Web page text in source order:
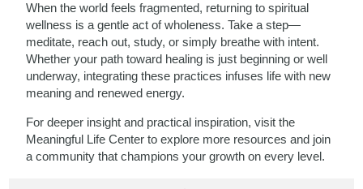
When the world feels fragmented, returning to spiritual
wellness is a gentle act of wholeness. Take a step—
meditate, reach out, study, or simply breathe with intent.
Whether your path toward healing is just beginning or well
underway, integrating these practices infuses life with new
meaning and renewed energy.
For deeper insight and practical inspiration, visit the
Meaningful Life Center to explore more resources and join
a community that champions your growth on every level.